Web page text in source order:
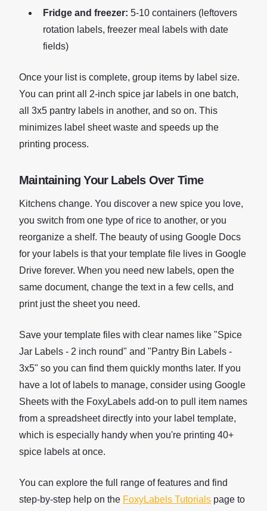
Fridge and freezer: 5-10 containers (leftovers
rotation labels, freezer meal labels with date
fields)
Once your list is complete, group items by label size.
You can print all 2-inch spice jar labels in one batch,
all 3x5 pantry labels in another, and so on. This
minimizes label sheet waste and speeds up the
printing process.
Maintaining Your Labels Over Time
Kitchens change. You discover a new spice you love,
you switch from one type of rice to another, or you
reorganize a shelf. The beauty of using Google Docs
for your labels is that your template file lives in Google
Drive forever. When you need new labels, open the
same document, change the text in a few cells, and
print just the sheet you need.
Save your template files with clear names like "Spice
Jar Labels - 2 inch round" and "Pantry Bin Labels -
3x5" so you can find them quickly months later. If you
have a lot of labels to manage, consider using Google
Sheets with the FoxyLabels add-on to pull item names
from a spreadsheet directly into your label template,
which is especially handy when you're printing 40+
spice labels at once.
You can explore the full range of features and find
step-by-step help on the FoxyLabels Tutorials page to